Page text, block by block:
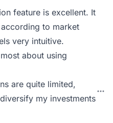
feature is excellent. It
to market
very intuitive.
about using
are quite limited,
my investments